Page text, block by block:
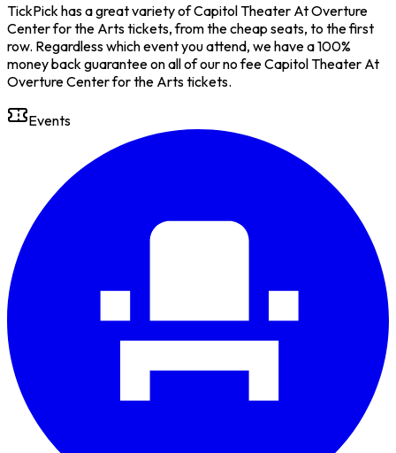
TickPick has a great variety of Capitol Theater At Overture
Center for the Arts tickets, from the cheap seats, to the first
row. Regardless which event you attend, we have a 100%
money back guarantee on all of our no fee Capitol Theater At
Overture Center for the Arts tickets.
Events